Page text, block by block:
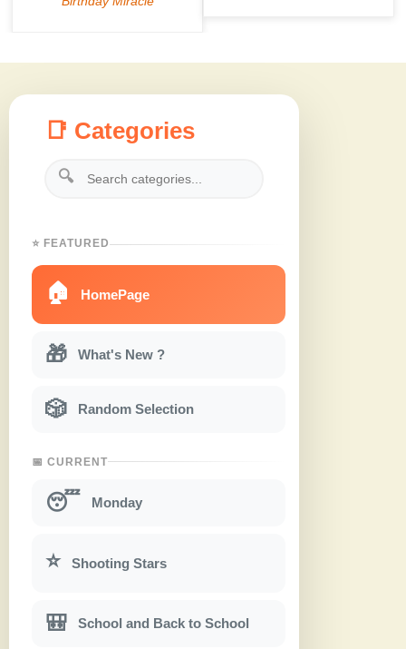
📑 Categories
🔍
⭐ FEATURED
🏠 HomePage
🎁 What's New ?
🎲 Random Selection
📅 CURRENT
😴 Monday
⭐ Shooting Stars
🎒 School and Back to School